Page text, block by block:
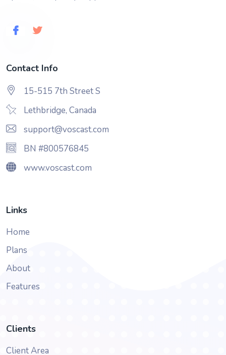
Contact Info
15-515 7th Street S
Lethbridge, Canada
support@voscast.com
BN #800576845
www.voscast.com
Links
Home
Plans
About
Features
Clients
Client Area